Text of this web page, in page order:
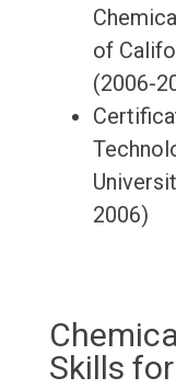
of
(2006-
2006)
Skills